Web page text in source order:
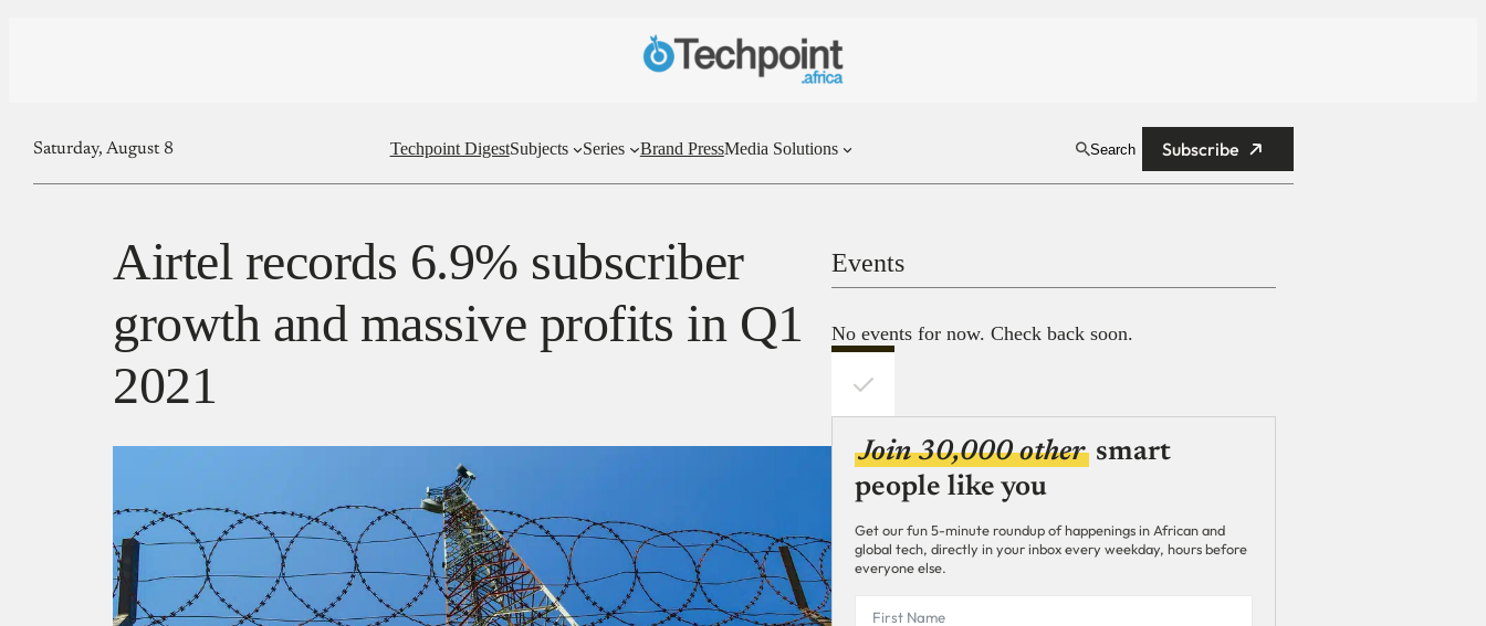
Saturday, August 8 Techpoint DigestSubjects Series Brand PressMedia Solutions Search Subscribe
Airtel records 6.9% subscriber
growth and massive profits in Q1
2021
Events
No events for now. Check back soon.
Join 30,000 other smart
people like you
Get our fun 5-minute roundup of happenings in African and
global tech, directly in your inbox every weekday, hours before
everyone else.